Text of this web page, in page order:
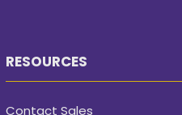
RESOURCES
Contact Sales